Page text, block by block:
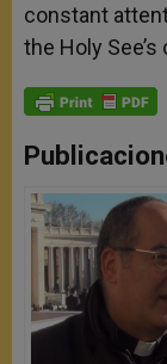
constant
the Holy